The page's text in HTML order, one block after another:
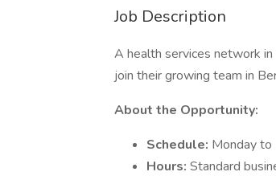
Job Description
A health services network
join their growing team in
About the Opportunity:
Schedule: Monday to
Hours: Standard